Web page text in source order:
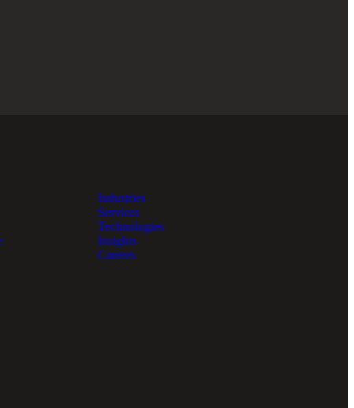
Industries
Services
Technologies
Insights
Careers